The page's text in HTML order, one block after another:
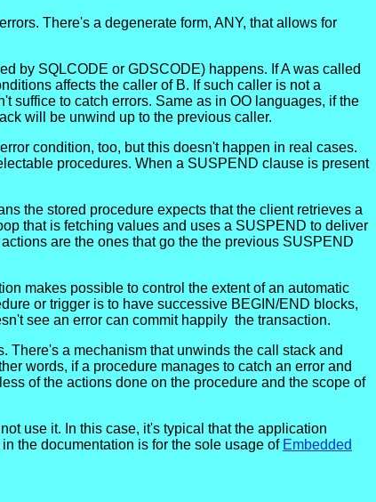
There's a degenerate form, ANY, that allows for
by SQLCODE or GDSCODE) happens. If A was called
affects the caller of B. If such caller is not a
suffice to catch errors. Same as in OO languages, if the
will be unwind up to the previous caller.
condition, too, but this doesn't happen in real cases.
procedures. When a SUSPEND clause is present
the stored procedure expects that the client retrieves a
that is fetching values and uses a SUSPEND to deliver
are the ones that go the the previous SUSPEND
makes possible to control the extent of an automatic
or trigger is to have successive BEGIN/END blocks,
see an error can commit happily the transaction.
There's a mechanism that unwinds the call stack and
words, if a procedure manages to catch an error and
of the actions done on the procedure and the scope of
use it. In this case, it's typical that the application
the documentation is for the sole usage of Embedded